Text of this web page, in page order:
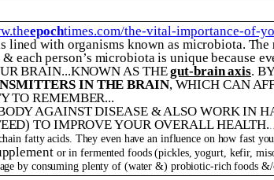
epochtimes.com/the-vital-importance-of-
lined with organisms known as microbiota. The
each person’s microbiota is unique because
BRAIN...KNOWN AS THEgut-brain axis.
IN THE BRAIN, WHICH CAN
TO REMEMBER...
AGAINST DISEASE & ALSO WORK IN
TO IMPROVE YOUR OVERALL HEALTH...
fatty acids. They even have an influence on how fast
or in fermented foods (pickles, yogurt, kefir,
by consuming plenty of (water &) probiotic-rich foods &/